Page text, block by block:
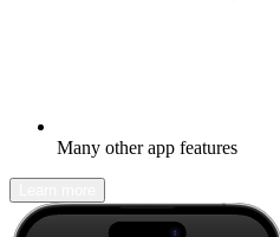
Many other app features